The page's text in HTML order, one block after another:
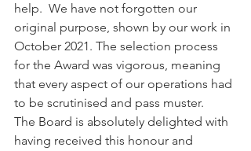
help.  We have not forgotten our
original purpose, shown by our work in
October 2021. The selection process
for the Award was vigorous, meaning
that every aspect of our operations had
to be scrutinised and pass muster.
The Board is absolutely delighted with
having received this honour and